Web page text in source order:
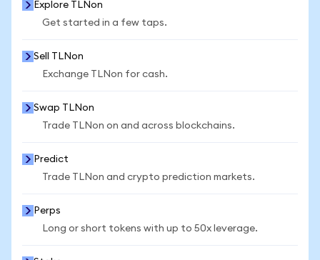
Explore TLNon
Get started in a few taps.
Sell TLNon
Exchange TLNon for cash.
Swap TLNon
Trade TLNon on and across blockchains.
Predict
Trade TLNon and crypto prediction markets.
Perps
Long or short tokens with up to 50x leverage.